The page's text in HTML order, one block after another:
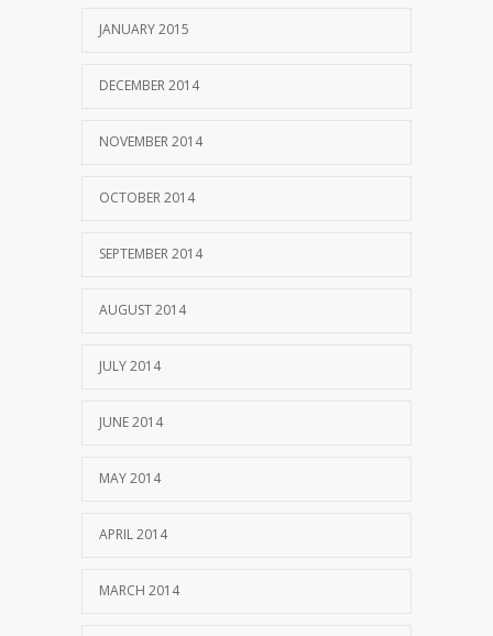
JANUARY 2015
DECEMBER 2014
NOVEMBER 2014
OCTOBER 2014
SEPTEMBER 2014
AUGUST 2014
JULY 2014
JUNE 2014
MAY 2014
APRIL 2014
MARCH 2014